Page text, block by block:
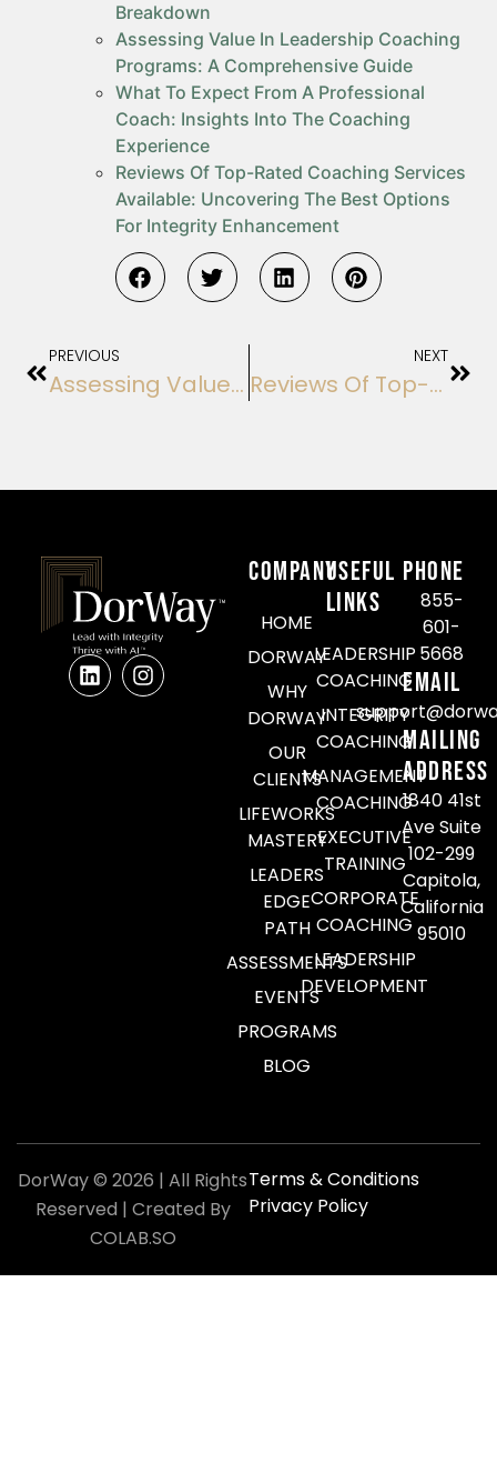
Breakdown
Assessing Value In Leadership Coaching
Programs: A Comprehensive Guide
What To Expect From A Professional
Coach: Insights Into The Coaching
Experience
Reviews Of Top-Rated Coaching Services
Available: Uncovering The Best Options
For Integrity Enhancement
PREVIOUS
Assessing Value In Leadership Coaching Programs: A Comprehensive Guide
NEXT
Reviews Of Top-Rated Coaching Services Available: Uncovering The Best Options For Integrity Enhancement
COMPANY
HOME
DORWAY
WHY
DORWAY
OUR
CLIENTS
LIFEWORKS
MASTERY
LEADERS
EDGE
PATH
ASSESSMENTS
EVENTS
PROGRAMS
BLOG
Useful
Links
LEADERSHIP
COACHING
INTEGRITY
COACHING
MANAGEMENT
COACHING
EXECUTIVE
TRAINING
CORPORATE
COACHING
LEADERSHIP
DEVELOPMENT
Phone
855-
601-
5668
Email
Mailing
Address
1840 41st
Ave Suite
102-299
Capitola,
California
95010
DorWay © 2026 | All Rights
Reserved | Created By
COLAB.SO
Terms & Conditions
Privacy Policy